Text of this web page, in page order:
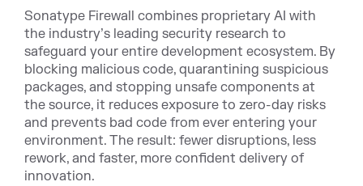
Sonatype Firewall combines proprietary AI with
the industry’s leading security research to
safeguard your entire development ecosystem. By
blocking malicious code, quarantining suspicious
packages, and stopping unsafe components at
the source, it reduces exposure to zero-day risks
and prevents bad code from ever entering your
environment. The result: fewer disruptions, less
rework, and faster, more confident delivery of
innovation.